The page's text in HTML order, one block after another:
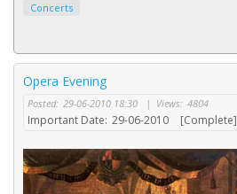
Concerts
Opera Evening
Posted: 29-06-2010 18:30 | Views: 4804
Important Date: 29-06-2010 [Complete]